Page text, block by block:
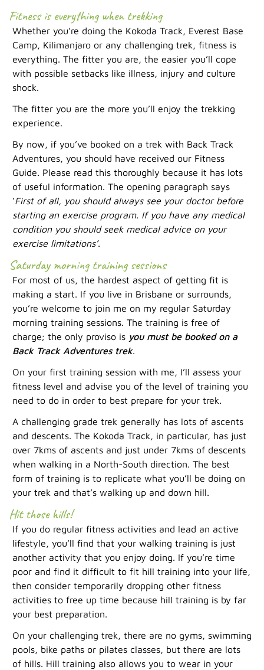
Fitness is everything when trekking
Whether you’re doing the Kokoda Track, Everest Base
Camp, Kilimanjaro or any challenging trek, fitness is
everything. The fitter you are, the easier you’ll cope
with possible setbacks like illness, injury and culture
shock.
The fitter you are the more you’ll enjoy the trekking
experience.
By now, if you’ve booked on a trek with Back Track
Adventures, you should have received our Fitness
Guide. Please read this thoroughly because it has lots
of useful information. The opening paragraph says
‘First of all, you should always see your doctor before
starting an exercise program. If you have any medical
condition you should seek medical advice on your
exercise limitations’.
Saturday morning training sessions
For most of us, the hardest aspect of getting fit is
making a start. If you live in Brisbane or surrounds,
you’re welcome to join me on my regular Saturday
morning training sessions. The training is free of
charge; the only proviso is you must be booked on a
Back Track Adventures trek.
On your first training session with me, I’ll assess your
fitness level and advise you of the level of training you
need to do in order to best prepare for your trek.
A challenging grade trek generally has lots of ascents
and descents. The Kokoda Track, in particular, has just
over 7kms of ascents and just under 7kms of descents
when walking in a North-South direction. The best
form of training is to replicate what you’ll be doing on
your trek and that’s walking up and down hill.
Hit those hills!
If you do regular fitness activities and lead an active
lifestyle, you’ll find that your walking training is just
another activity that you enjoy doing. If you’re time
poor and find it difficult to fit hill training into your life,
then consider temporarily dropping other fitness
activities to free up time because hill training is by far
your best preparation.
On your challenging trek, there are no gyms, swimming
pools, bike paths or pilates classes, but there are lots
of hills. Hill training also allows you to wear in your